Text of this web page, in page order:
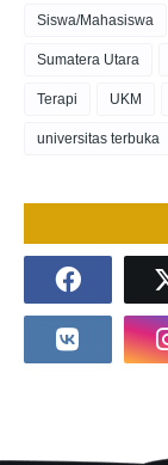
Siswa/Mahasiswa
Sumatera Utara
Terapi UKM
universitas terbuka